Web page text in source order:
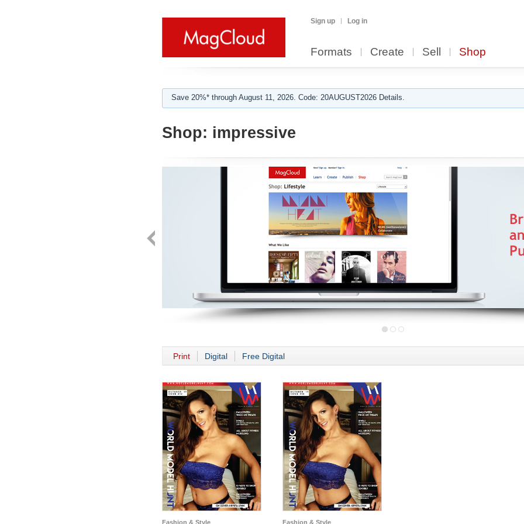
Sign up Log in
Formats Create Sell Shop
Save 20%* through August 11, 2026. Code: 20AUGUST2026 Details.
Shop: impressive
Print Digital Free Digital
Fashion & Style Fashion & Style